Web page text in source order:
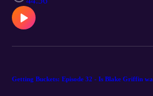
Getting Buckets: Episode 32 - Is Blake Griffin